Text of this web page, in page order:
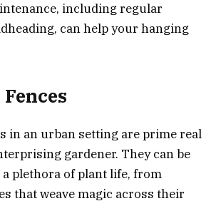
including regular
can help your hanging
in an urban setting are prime real
gardener. They can be
plethora of plant life, from
that weave magic across their